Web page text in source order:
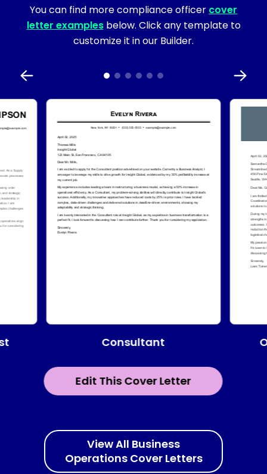
You can find more compliance officer cover
letter examplesbelow. Click any template to
customize it in our Builder.
Edit This Cover Letter
Consultant
View All Business
Operations Cover Letters